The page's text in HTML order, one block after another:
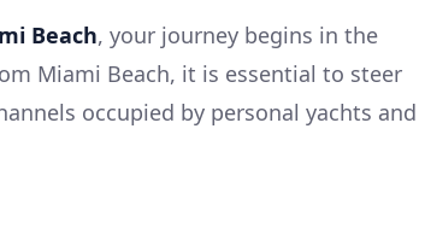
Beach, your journey begins in the
Miami Beach, it is essential to steer
occupied by personal yachts and